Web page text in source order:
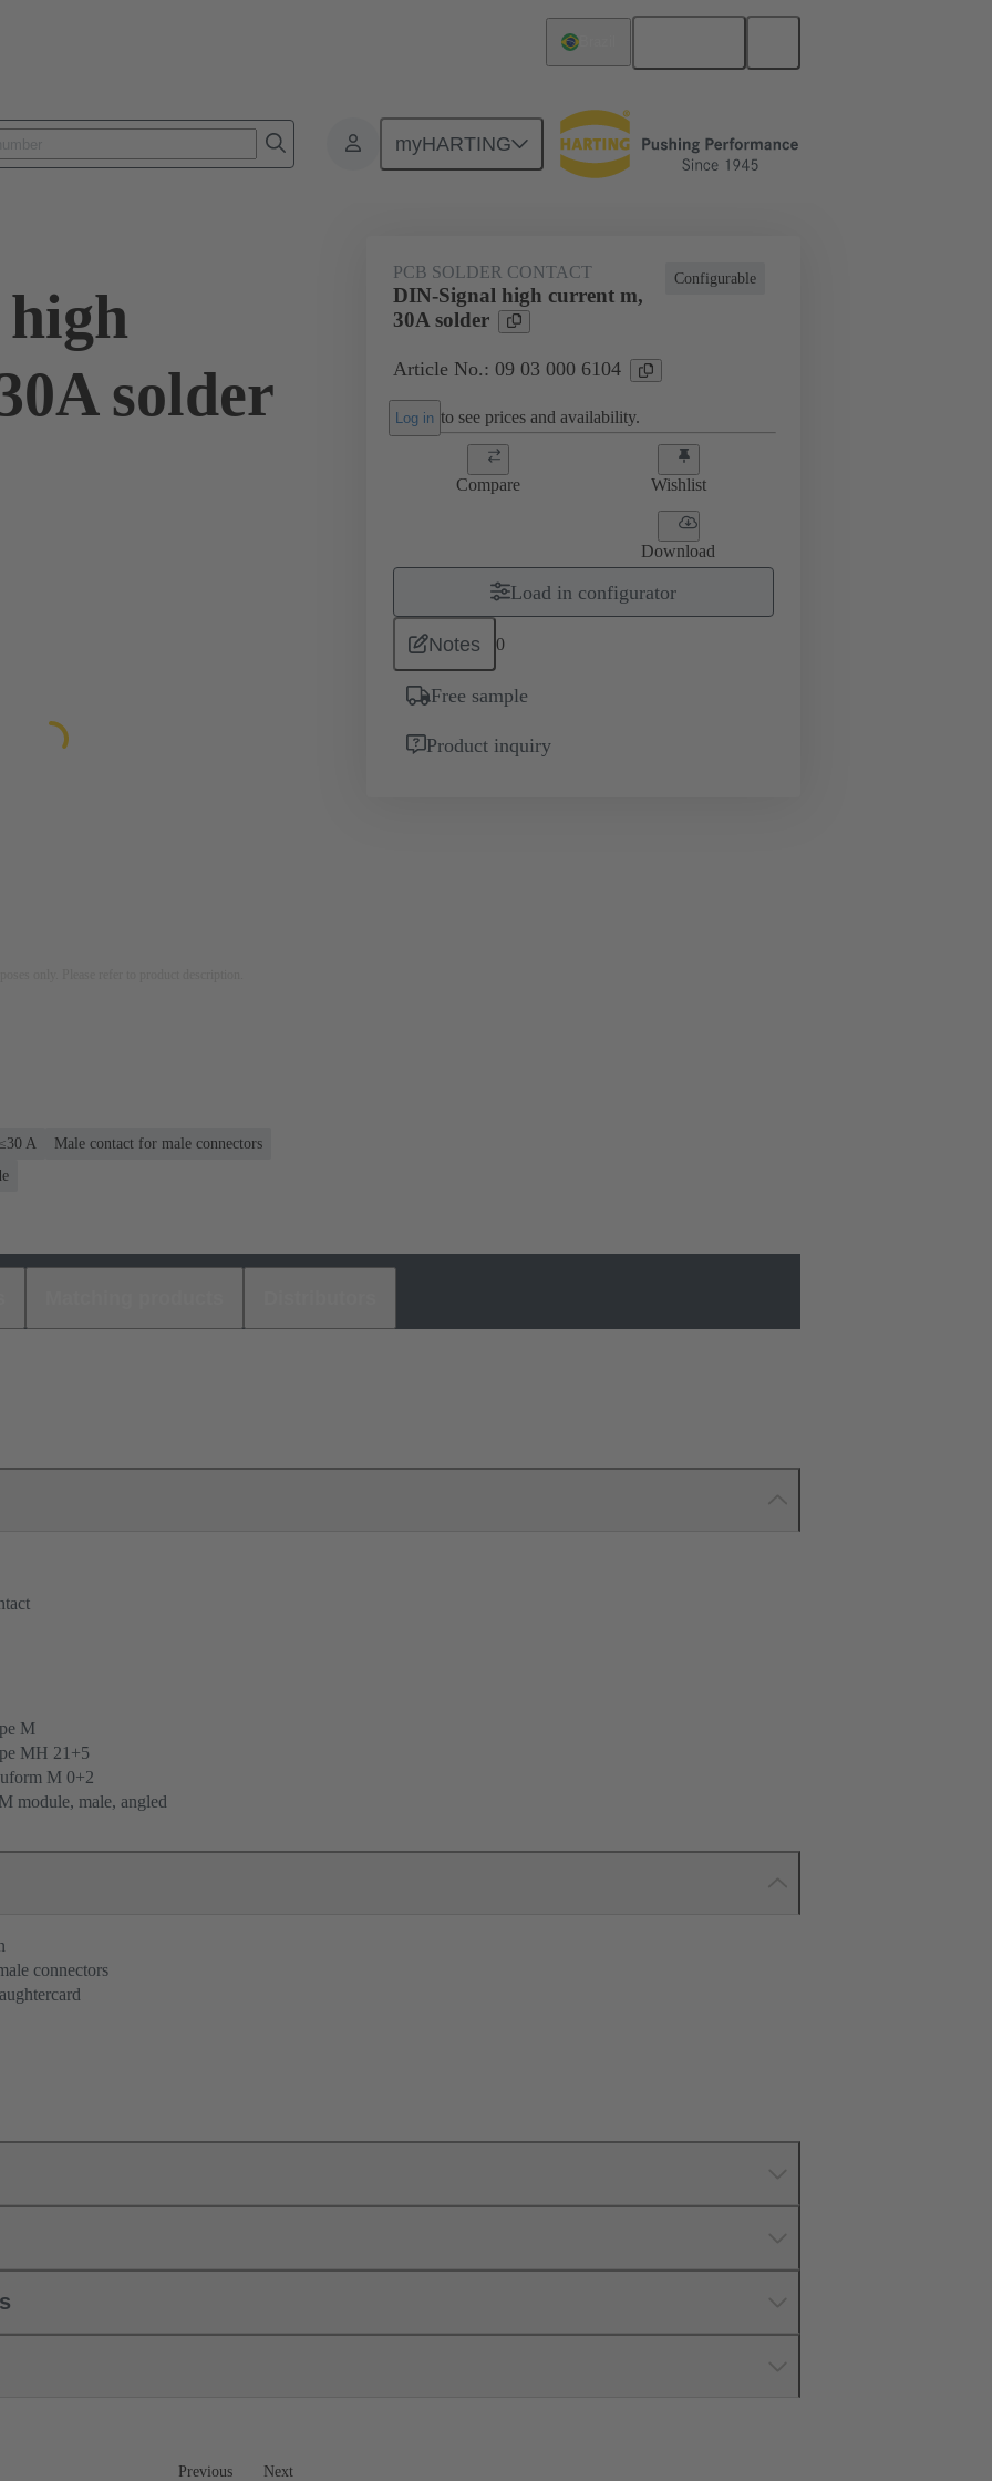
myHARTING
Products Motherboard to daughtercard connection 09 03 000 6104
solder
Configurable
PCB SOLDER CONTACT
DIN-Signal high current m,
30A solder
Article No.: 09 03 000 6104
Log in to see prices and availability.
Compare Wishlist
Download
Load in configurator
Notes 0
Free sample
Product inquiry
A
Male contact for male connectors
M
MH 21+5
M 0+2
module, male, angled
connectors
Previous Next